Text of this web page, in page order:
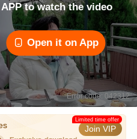
to watch the video
Open it on App
Error code: 042312
Join VIP
Limited time offer